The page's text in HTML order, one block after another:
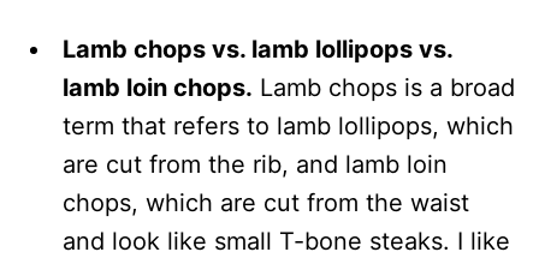
Lamb chops vs. lamb lollipops vs.
lamb loin chops. Lamb chops is a broad
term that refers to lamb lollipops, which
are cut from the rib, and lamb loin
chops, which are cut from the waist
and look like small T-bone steaks. I like